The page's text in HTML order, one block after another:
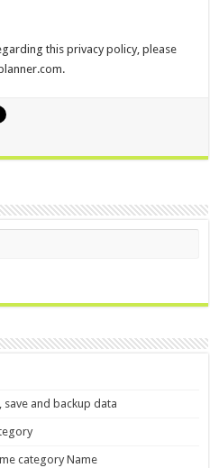
this privacy policy, please
and backup data
category Name